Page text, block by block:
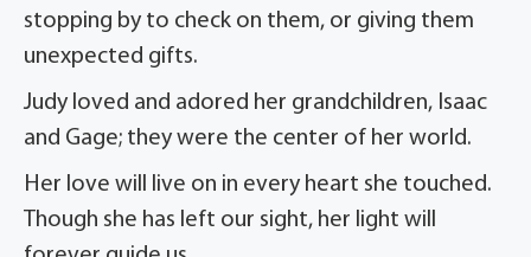
stopping by to check on them, or giving them
unexpected gifts.
Judy loved and adored her grandchildren, Isaac
and Gage; they were the center of her world.
Her love will live on in every heart she touched.
Though she has left our sight, her light will